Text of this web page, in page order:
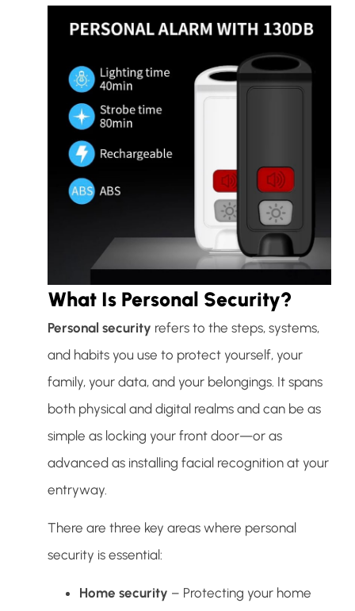
What Is Personal Security?
Personal security refers to the steps, systems,
and habits you use to protect yourself, your
family, your data, and your belongings. It spans
both physical and digital realms and can be as
simple as locking your front door—or as
advanced as installing facial recognition at your
entryway.
There are three key areas where personal
security is essential:
Home security – Protecting your home